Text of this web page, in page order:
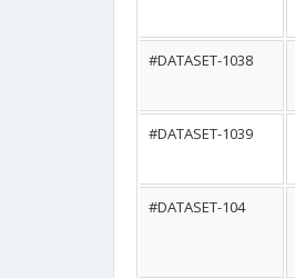
#DATASET-1038
#DATASET-1039
#DATASET-104